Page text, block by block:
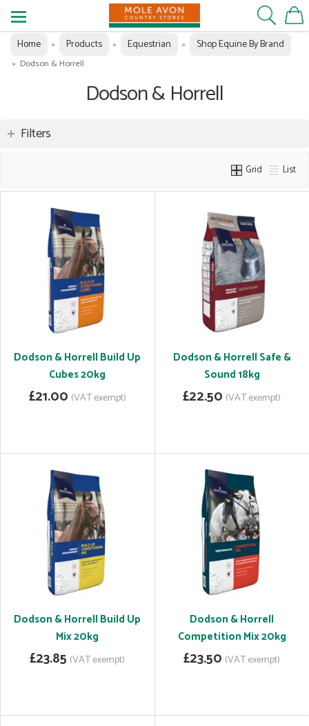
Home » Products » Equestrian » Shop Equine By Brand
» Dodson & Horrell
Dodson & Horrell
Filters
Grid List
Dodson & Horrell Build Up
Cubes 20kg
£21.00 (VAT exempt)
Dodson & Horrell Safe &
Sound 18kg
£22.50 (VAT exempt)
Dodson & Horrell Build Up
Mix 20kg
£23.85 (VAT exempt)
Dodson & Horrell
Competition Mix 20kg
£23.50 (VAT exempt)